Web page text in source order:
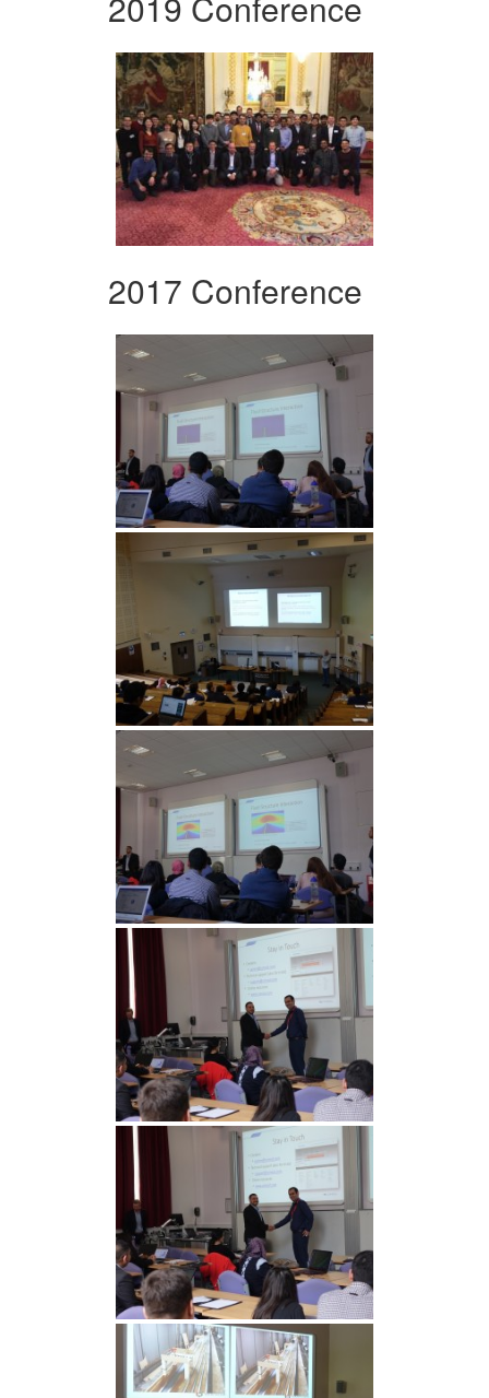
2017 Conference